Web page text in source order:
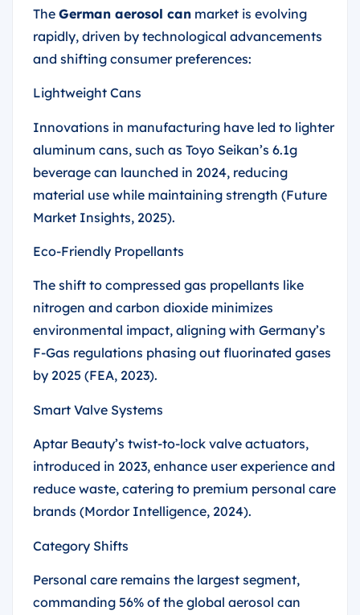
The German aerosol can market is evolving
rapidly, driven by technological advancements
and shifting consumer preferences:
Lightweight Cans
Innovations in manufacturing have led to lighter
aluminum cans, such as Toyo Seikan’s 6.1g
beverage can launched in 2024, reducing
material use while maintaining strength (Future
Market Insights, 2025).
Eco-Friendly Propellants
The shift to compressed gas propellants like
nitrogen and carbon dioxide minimizes
environmental impact, aligning with Germany’s
F-Gas regulations phasing out fluorinated gases
by 2025 (FEA, 2023).
Smart Valve Systems
Aptar Beauty’s twist-to-lock valve actuators,
introduced in 2023, enhance user experience and
reduce waste, catering to premium personal care
brands (Mordor Intelligence, 2024).
Category Shifts
Personal care remains the largest segment,
commanding 56% of the global aerosol can